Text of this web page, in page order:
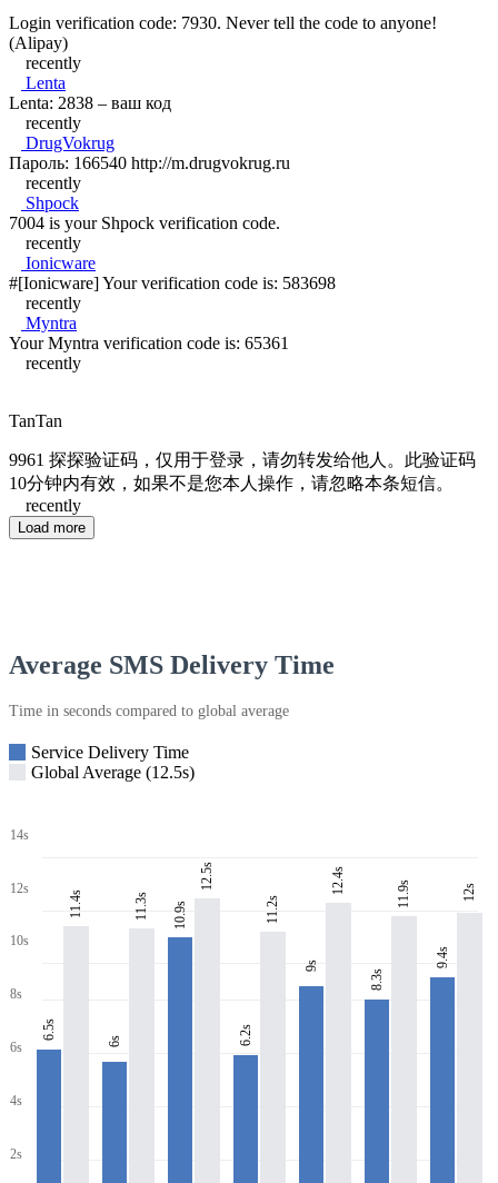
Login verification code: 7930. Never tell the code to anyone!
(Alipay)
recently
Lenta
Lenta: 2838 – ваш код
recently
DrugVokrug
Пароль: 166540 http://m.drugvokrug.ru
recently
Shpock
7004 is your Shpock verification code.
recently
Ionicware
#[Ionicware] Your verification code is: 583698
recently
Myntra
Your Myntra verification code is: 65361
recently
TanTan
9961 探探验证码，仅用于登录，请勿转发给他人。此验证码
10分钟内有效，如果不是您本人操作，请忽略本条短信。
recently
Load more
Average SMS Delivery Time
Time in seconds compared to global average
Service Delivery Time
Global Average (12.5s)
14s
12s
10s
8s
6s
4s
2s
6.5s
11.4s
6s
11.3s 10.9s
12.5s
6.2s
11.2s
9s
12.4s
8.3s
11.9s
9.4s
12s